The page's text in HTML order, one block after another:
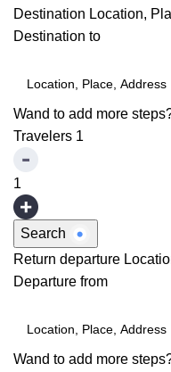
Destination Location,
Destination to
Wand to add more
Travelers 1
1
Search
Return departure
Departure from
Wand to add more